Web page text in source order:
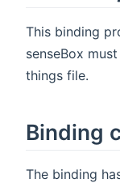
This binding
senseBox
things file.
Binding
The binding